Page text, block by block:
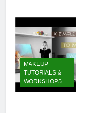
MAKEUP
TUTORIALS &
WORKSHOPS